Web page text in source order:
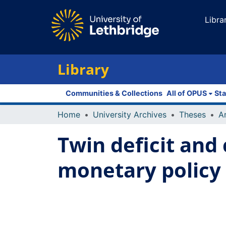
Library
Communities & Collections All of OPUS
Home University Archives Theses
Twin deficit
monetary